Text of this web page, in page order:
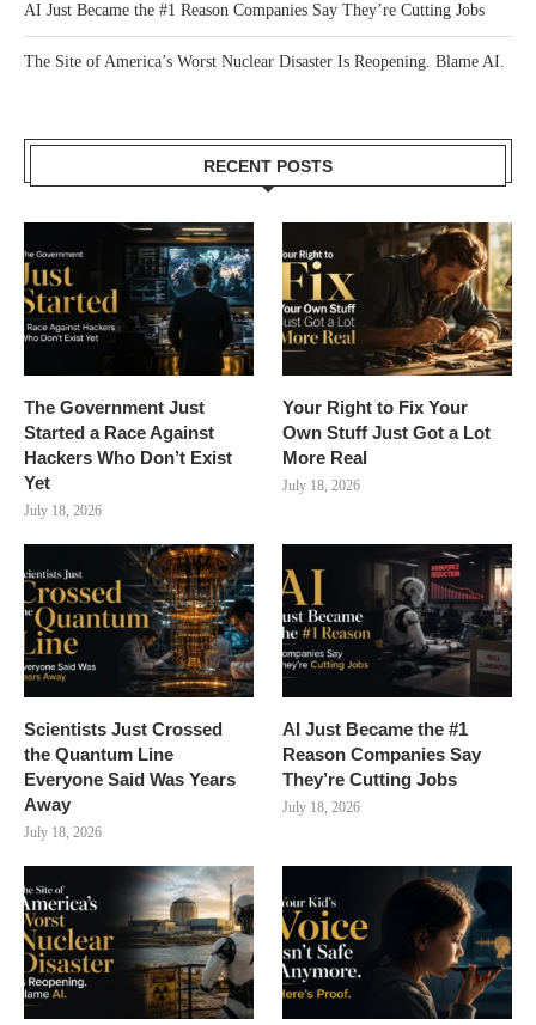
AI Just Became the #1 Reason Companies Say They’re Cutting Jobs
The Site of America’s Worst Nuclear Disaster Is Reopening. Blame AI.
RECENT POSTS
The Government Just
Started a Race Against
Hackers Who Don’t Exist
Yet
July 18, 2026
Your Right to Fix Your
Own Stuff Just Got a Lot
More Real
July 18, 2026
Scientists Just Crossed
the Quantum Line
Everyone Said Was Years
Away
July 18, 2026
AI Just Became the #1
Reason Companies Say
They’re Cutting Jobs
July 18, 2026